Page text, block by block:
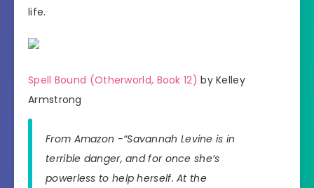
life.
Spell Bound (Otherworld, Book 12) by Kelley
Armstrong
From Amazon -“Savannah Levine is in
terrible danger, and for once she’s
powerless to help herself. At the